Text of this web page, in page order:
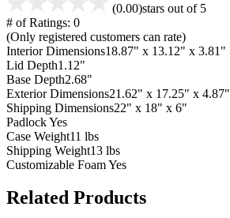
(0.00)stars out of 5
# of Ratings: 0
(Only registered customers can rate)
Interior Dimensions18.87" x 13.12" x 3.81"
Lid Depth1.12"
Base Depth2.68"
Exterior Dimensions21.62" x 17.25" x 4.87"
Shipping Dimensions22" x 18" x 6"
PadlockYes
Case Weight11 lbs
Shipping Weight13 lbs
Customizable FoamYes
Related Products